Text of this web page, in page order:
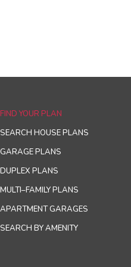
FIND YOUR PLAN
SEARCH HOUSE PLANS
GARAGE PLANS
DUPLEX PLANS
MULTI–FAMILY PLANS
APARTMENT GARAGES
SEARCH BY AMENITY